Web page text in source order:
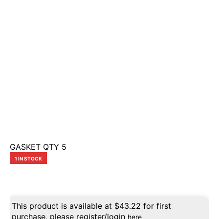
GASKET QTY 5
1 IN STOCK
This product is available at $43.22 for first
purchase, please register/login here